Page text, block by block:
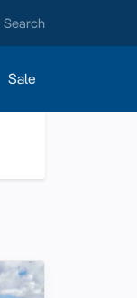
Search
Sale